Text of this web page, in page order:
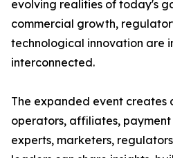
evolving realities of today's
commercial growth,
technological innovation are
interconnected.
The expanded event creates
operators, affiliates,
experts, marketers,